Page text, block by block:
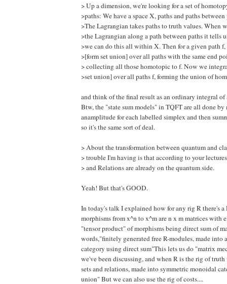
> Up a dimension, we're looking for a set of
>paths: We have a space X, paths and paths between
>The Lagrangian takes paths to truth values. When
>the Lagrangian along a path between paths it tells
>we can do this all within X. Then for a given path
>[form set union] over all paths with the same end
> collecting all those homotopic to f. Now we
>set union] over all paths f, forming the union of
and think of the final result as an ordinary integral
Btw, the "state sum models" in TQFT are all done
anamplitude for each labelled simplex and then
so it's the same sort of deal.
> About the transformation between quantum and
> trouble I'm having is that according to your
> and Relations are already on the quantum side.
Yeah! But that's GOOD.
In today's talk I explained how for any rig R there's a
morphisms from x^n to x^m are n x m matrices with
"tensor product" of morphisms being direct sum of
words,"finitely generated free R-modules, made into
category using direct sum"This lets us do "matrix
we've been discussing, and when R is the rig of
sets and relations, made into symmetric monoidal
union" But we can also use the rig of costs....